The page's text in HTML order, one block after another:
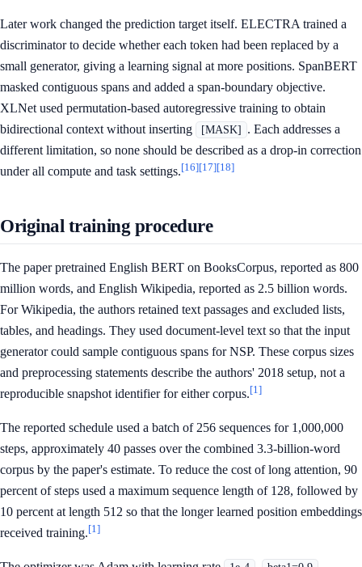
Later work changed the prediction target itself. ELECTRA trained a
discriminator to decide whether each token had been replaced by a
small generator, giving a learning signal at more positions. SpanBERT
masked contiguous spans and added a span-boundary objective.
XLNet used permutation-based autoregressive training to obtain
bidirectional context without inserting
[MASK] . Each addresses a
different limitation, so none should be described as a drop-in correction
under all compute and task settings.[16][17][18]
Original training procedure
The paper pretrained English BERT on BooksCorpus, reported as 800
million words, and English Wikipedia, reported as 2.5 billion words.
For Wikipedia, the authors retained text passages and excluded lists,
tables, and headings. They used document-level text so that the input
generator could sample contiguous spans for NSP. These corpus sizes
and preprocessing statements describe the authors' 2018 setup, not a
reproducible snapshot identifier for either corpus.[1]
The reported schedule used a batch of 256 sequences for 1,000,000
steps, approximately 40 passes over the combined 3.3-billion-word
corpus by the paper's estimate. To reduce the cost of long attention, 90
percent of steps used a maximum sequence length of 128, followed by
10 percent at length 512 so that the longer learned position embeddings
received training.[1]